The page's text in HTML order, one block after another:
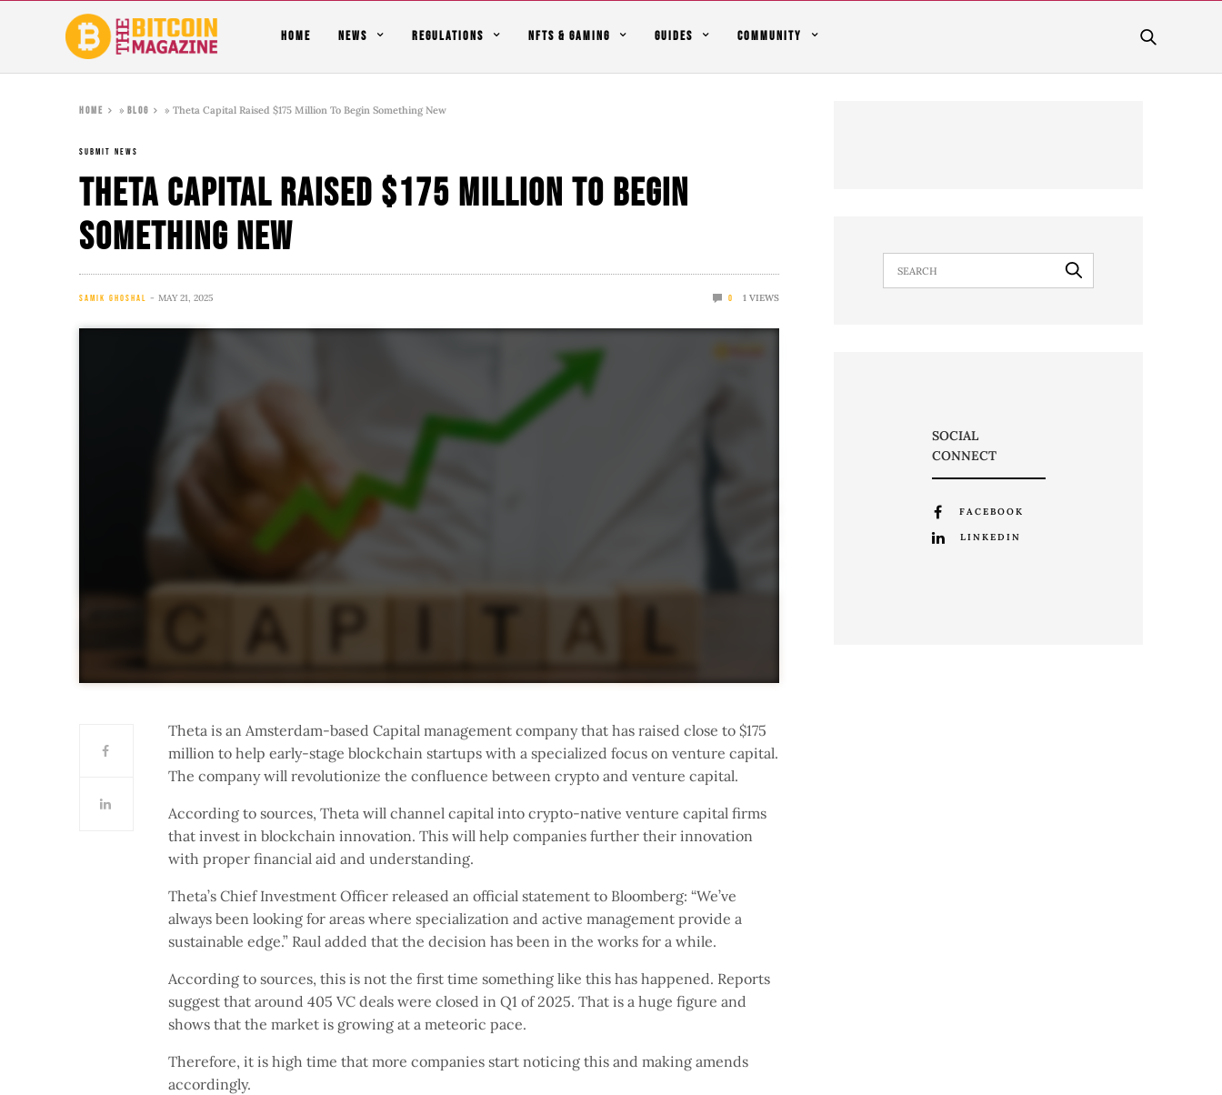
HOME NEWS REGULATIONS NFTS & GAMING GUIDES COMMUNITY
Home »Blog »Theta Capital Raised $175 Million To Begin Something New
SUBMIT NEWS
Theta Capital Raised $175 Million To Begin
Something New
SAMIK GHOSHAL MAY 21, 2025 0 1 VIEWS
Theta is an Amsterdam-based Capital management company that has raised close to $175
million to help early-stage blockchain startups with a specialized focus on venture capital.
The company will revolutionize the confluence between crypto and venture capital.
According to sources, Theta will channel capital into crypto-native venture capital firms
that invest in blockchain innovation. This will help companies further their innovation
with proper financial aid and understanding.
Theta’s Chief Investment Officer released an official statement to Bloomberg: “We’ve
always been looking for areas where specialization and active management provide a
sustainable edge.” Raul added that the decision has been in the works for a while.
According to sources, this is not the first time something like this has happened. Reports
suggest that around 405 VC deals were closed in Q1 of 2025. That is a huge figure and
shows that the market is growing at a meteoric pace.
Therefore, it is high time that more companies start noticing this and making amends
accordingly.
SOCIAL
CONNECT
FACEBOOK
LINKEDIN